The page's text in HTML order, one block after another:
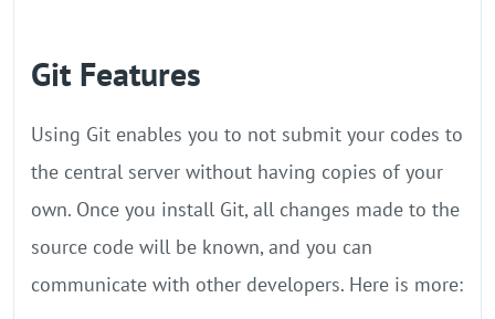
Git Features
Using Git enables you to not submit your codes to
the central server without having copies of your
own. Once you install Git, all changes made to the
source code will be known, and you can
communicate with other developers. Here is more: